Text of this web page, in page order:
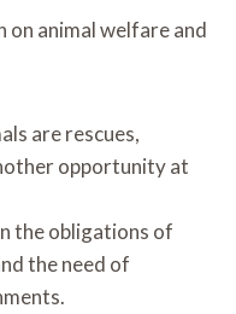
on animal welfare and
are rescues,
opportunity at
the obligations of
the need of